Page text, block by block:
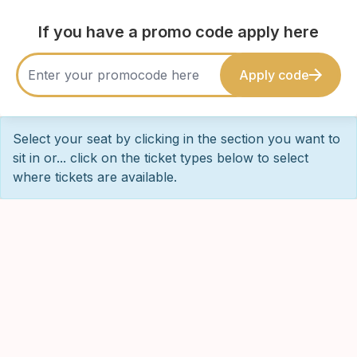
If you have a promo code apply here
Apply code
Select your seat by clicking in the section you want to
sit in or... click on the ticket types below to select
where tickets are available.